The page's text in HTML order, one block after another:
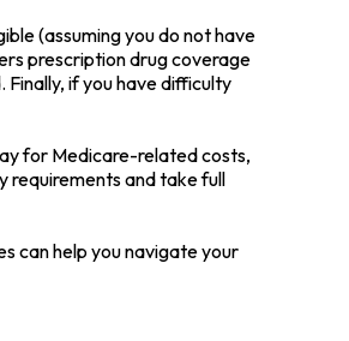
(assuming you do not have
prescription drug coverage
if you have difficulty
for Medicare-related costs,
requirements and take full
can help you navigate your